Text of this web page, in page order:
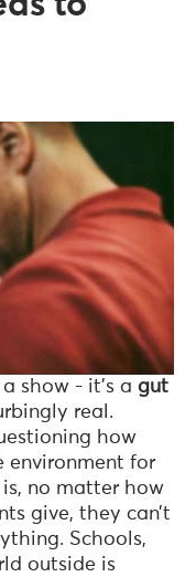
a show - it’s a gut
real.
how
environment for
no matter how
give, they can’t
Schools,
outside is